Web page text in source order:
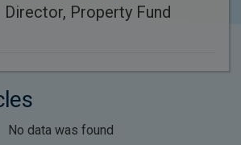
Director, Property Fund
No data was found